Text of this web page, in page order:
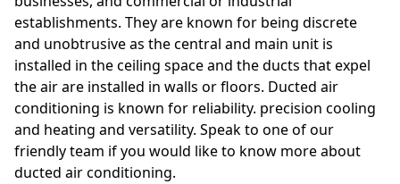
establishments. They are known for being discrete
and unobtrusive as the central and main unit is
installed in the ceiling space and the ducts that expel
the air are installed in walls or floors. Ducted air
conditioning is known for reliability. precision cooling
and heating and versatility. Speak to one of our
friendly team if you would like to know more about
ducted air conditioning.